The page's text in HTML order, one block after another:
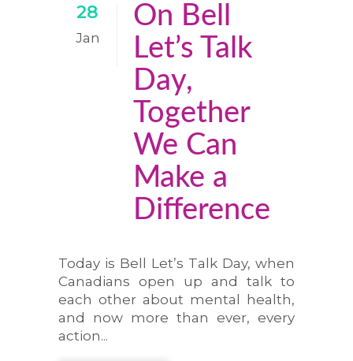
28
Jan
On Bell
Let’s Talk
Day,
Together
We Can
Make a
Difference
Today is Bell Let’s Talk Day, when
Canadians open up and talk to
each other about mental health,
and now more than ever, every
action...